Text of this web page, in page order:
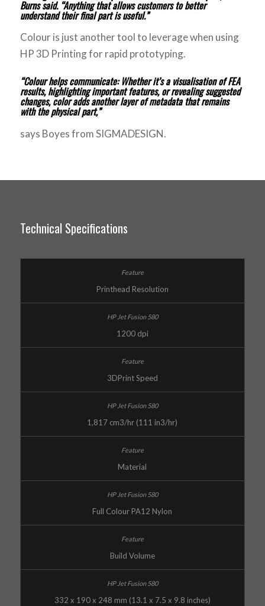
Burns said. “Anything that allows customers to better
understand their final part is useful.”
Colour is just another tool to leverage when using
HP 3D Printing for rapid prototyping.
“Colour helps communicate: Whether it’s a visualisation of FEA
results, highlighting important features, or revealing suggested
changes, color adds another layer of metadata that remains
with the physical part,”
says Boyes from SIGMADESIGN.
Technical Specifications
Printhead Resolution
1200 dpi
3DPrint Speed
1,817 cm3/hr (111 in3/hr)
Material
Full Colour PA12 Nylon
Build Volume
332 x 190 x 248 mm (13.1 x 7.5 x 9.8 inches)